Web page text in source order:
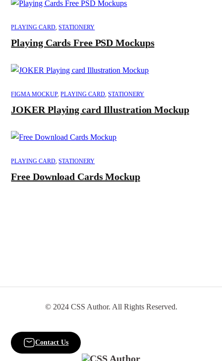
PLAYING CARD,STATIONERY
Playing Cards Free PSD Mockups
FIGMA MOCKUP,PLAYING CARD,STATIONERY
JOKER Playing card Illustration Mockup
PLAYING CARD,STATIONERY
Free Download Cards Mockup
© 2024 CSS Author. All Rights Reserved.
Contact Us